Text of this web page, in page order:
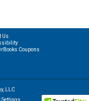
Us
Coupons
LLC
Settings